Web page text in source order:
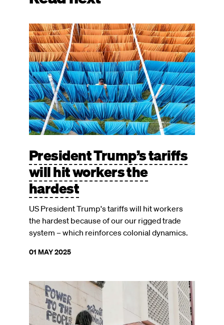
Image
President Trump’s tariffs
will hit workers the
hardest
US President Trump's tariffs will hit workers
the hardest because of our our rigged trade
system – which reinforces colonial dynamics.
01 MAY 2025
Image